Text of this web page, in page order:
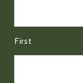
First